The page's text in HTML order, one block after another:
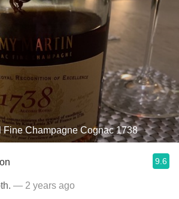
Fine Champagne Cognac 1738
9.6
— 2 years ago